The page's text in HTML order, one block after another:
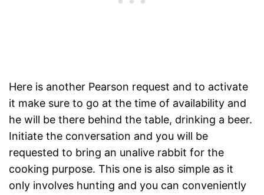
Here is another Pearson request and to activate
it make sure to go at the time of availability and
he will be there behind the table, drinking a beer.
Initiate the conversation and you will be
requested to bring an unalive rabbit for the
cooking purpose. This one is also simple as it
only involves hunting and you can conveniently